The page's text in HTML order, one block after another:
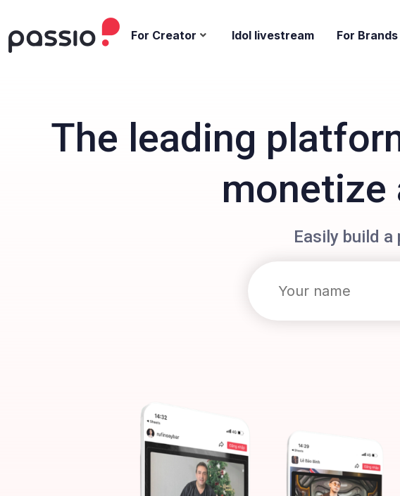
For Creator Idol livestream For Brands
The leading
monetize
Easily build